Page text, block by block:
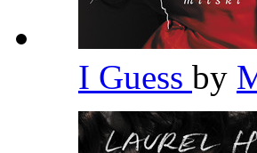
I Guess by